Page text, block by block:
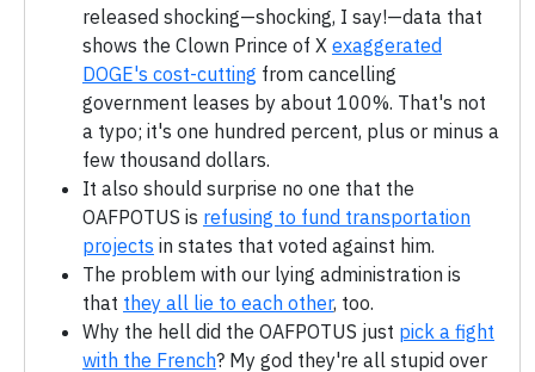
released shocking—shocking, I say!—data that
shows the Clown Prince of X exaggerated
DOGE's cost-cutting from cancelling
government leases by about 100%. That's not
a typo; it's one hundred percent, plus or minus a
few thousand dollars.
It also should surprise no one that the
OAFPOTUS is refusing to fund transportation
projects in states that voted against him.
The problem with our lying administration is
that they all lie to each other, too.
Why the hell did the OAFPOTUS just pick a fight
with the French? My god they're all stupid over